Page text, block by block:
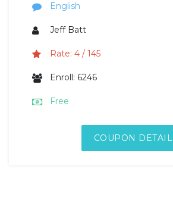
English
Jeff Batt
Rate: 4 / 145
Enroll: 6246
Free
COUPON DETAIL